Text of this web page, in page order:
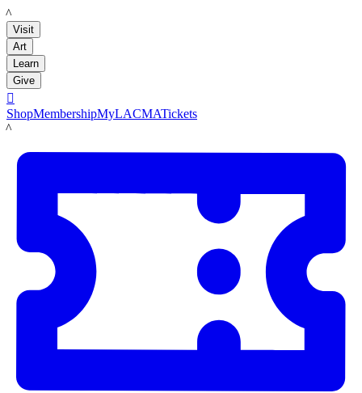
LACMA
Visit
Art
Learn
Give

ShopMembershipMyLACMATickets
LACMA